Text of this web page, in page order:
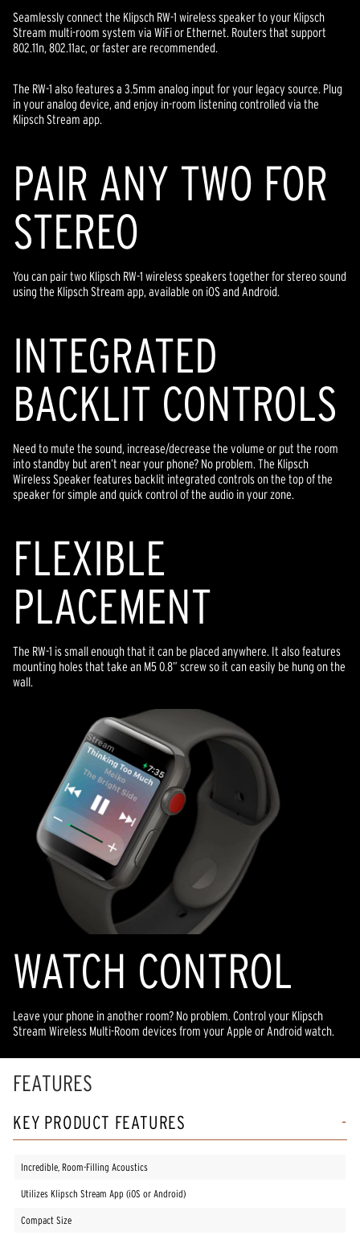
Seamlessly connect the Klipsch RW-1 wireless speaker to your Klipsch
Stream multi-room system via WiFi or Ethernet. Routers that support
802.11n, 802.11ac, or faster are recommended.
The RW-1 also features a 3.5mm analog input for your legacy source. Plug
in your analog device, and enjoy in-room listening controlled via the
Klipsch Stream app.
PAIR ANY TWO FOR
STEREO
You can pair two Klipsch RW-1 wireless speakers together for stereo sound
using the Klipsch Stream app, available on iOS and Android.
INTEGRATED
BACKLIT CONTROLS
Need to mute the sound, increase/decrease the volume or put the room
into standby but aren’t near your phone? No problem. The Klipsch
Wireless Speaker features backlit integrated controls on the top of the
speaker for simple and quick control of the audio in your zone.
FLEXIBLE
PLACEMENT
The RW-1 is small enough that it can be placed anywhere. It also features
mounting holes that take an M5 0.8” screw so it can easily be hung on the
wall.
WATCH CONTROL
Leave your phone in another room? No problem. Control your Klipsch
Stream Wireless Multi-Room devices from your Apple or Android watch.
FEATURES
KEY PRODUCT FEATURES
Incredible, Room-Filling Acoustics
Utilizes Klipsch Stream App (iOS or Android)
Compact Size